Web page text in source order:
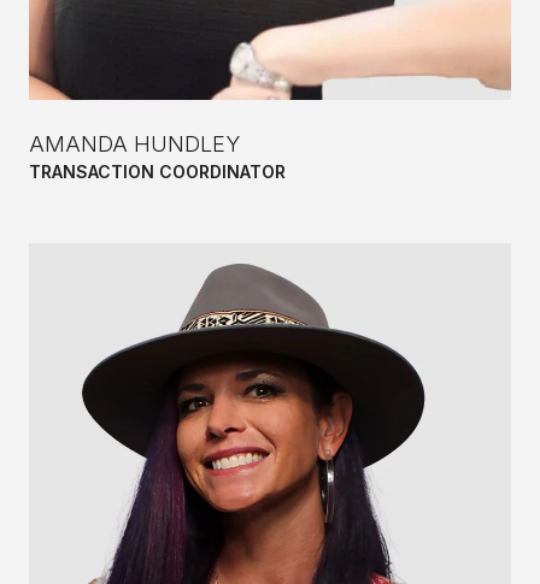
AMANDA HUNDLEY
TRANSACTION COORDINATOR